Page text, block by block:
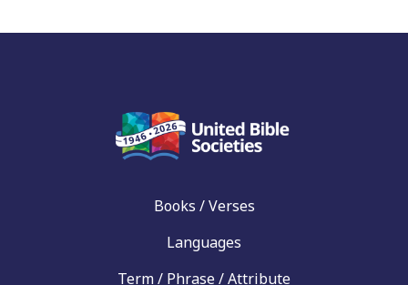
Books / Verses
Languages
Term / Phrase / Attribute